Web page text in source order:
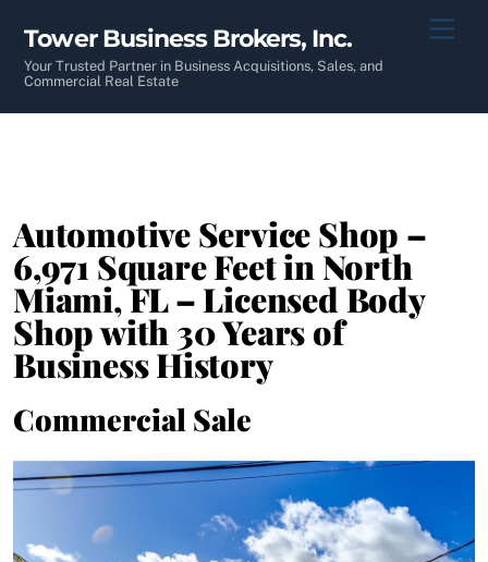
content
Tower Business Brokers, Inc.
Your Trusted Partner in Business Acquisitions, Sales, and
Commercial Real Estate
Automotive Service Shop –
6,971 Square Feet in North
Miami, FL – Licensed Body
Shop with 30 Years of
Business History
Commercial Sale